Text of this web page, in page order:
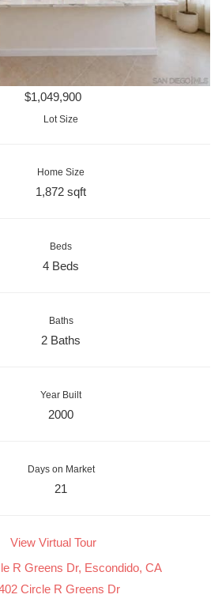
$1,049,900
Lot Size
Home Size
1,872 sqft
Beds
4 Beds
Baths
2 Baths
Year Built
2000
Days on Market
21
View Virtual Tour
R Greens Dr, Escondido, CA
Circle R Greens Dr